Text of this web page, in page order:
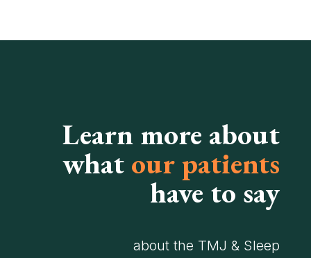
Learn more about
what our patients
have to say
about the TMJ & Sleep